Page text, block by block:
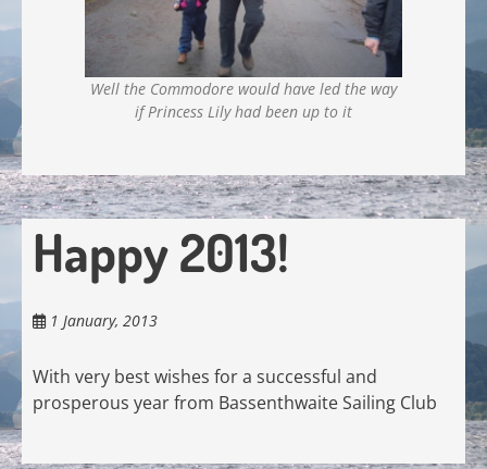
Well the Commodore would have led the way
if Princess Lily had been up to it
Happy 2013!
1 January, 2013
With very best wishes for a successful and
prosperous year from Bassenthwaite Sailing Club